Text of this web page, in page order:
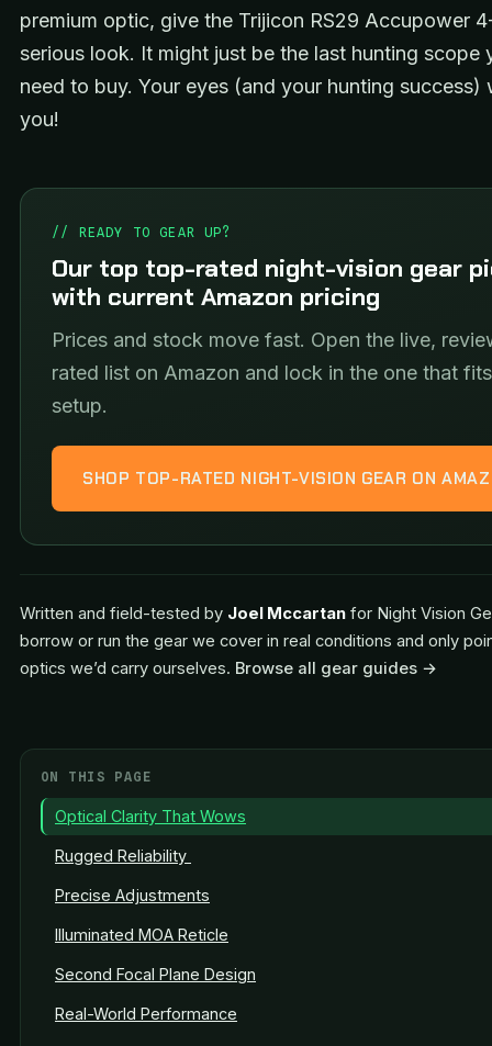
premium optic, give the Trijicon RS29 Accupower
serious look. It might just be the last hunting scope
need to buy. Your eyes (and your hunting success)
you!
// READY TO GEAR UP?
Our top top-rated night-vision gear
with current Amazon pricing
Prices and stock move fast. Open the live,
rated list on Amazon and lock in the one that
setup.
SHOP TOP-RATED NIGHT-VISION GEAR ON
Written and field-tested by Joel Mccartan for Night Vision
borrow or run the gear we cover in real conditions and only
optics we’d carry ourselves. Browse all gear guides →
ON THIS PAGE
Optical Clarity That Wows
Rugged Reliability
Precise Adjustments
Illuminated MOA Reticle
Second Focal Plane Design
Real-World Performance